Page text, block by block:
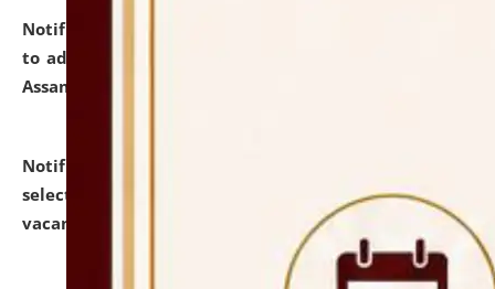
Notification dated: July 28, 2026,
to admission against the vacant P.G. seats at NLUJA,
Assam.
Notification dated: July 28, 2026,
selected for admission to the U.G. Course against
vacant seats.